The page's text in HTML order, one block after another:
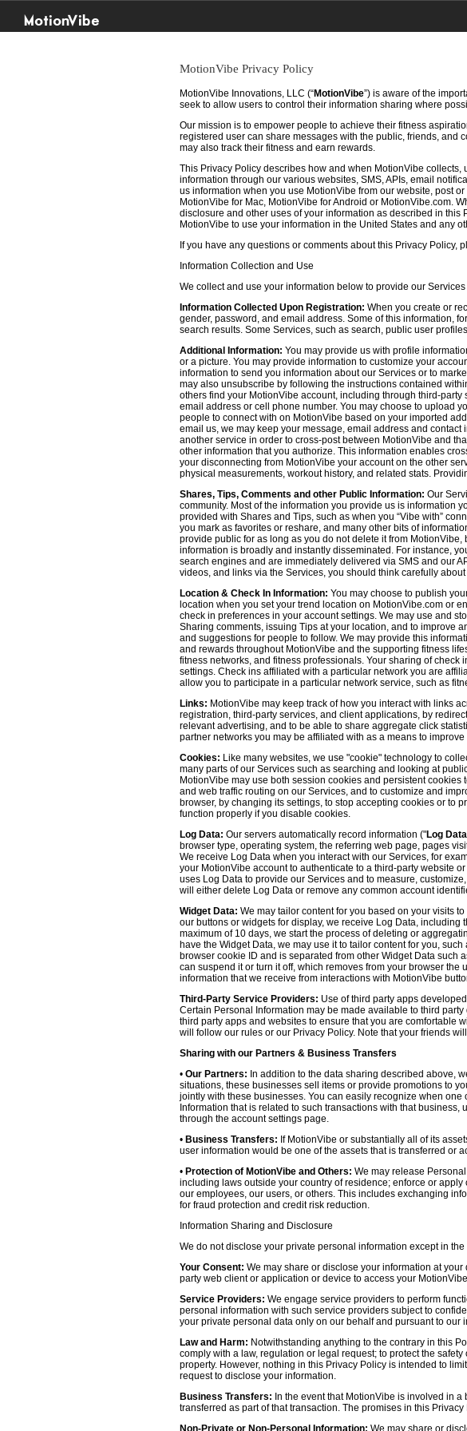
MotionVibe
MotionVibe Privacy Policy
MotionVibe Innovations, LLC (“MotionVibe”) is aware of the
seek to allow users to control their information sharing where
Our mission is to empower people to achieve their fitness
registered user can share messages with the public, friends, and
may also track their fitness and earn rewards.
This Privacy Policy describes how and when MotionVibe
information through our various websites, SMS, APIs, email
us information when you use MotionVibe from our website, post
MotionVibe for Mac, MotionVibe for Android or MotionVibe.com.
disclosure and other uses of your information as described in
MotionVibe to use your information in the United States and any
If you have any questions or comments about this Privacy Policy,
Information Collection and Use
We collect and use your information below to provide our
Information Collected Upon Registration: When you create or
gender, password, and email address. Some of this information,
search results. Some Services, such as search, public user
Additional Information: You may provide us with profile
or a picture. You may provide information to customize your
information to send you information about our Services or to
may also unsubscribe by following the instructions contained
others find your MotionVibe account, including through third-
email address or cell phone number. You may choose to upload
people to connect with on MotionVibe based on your imported
email us, we may keep your message, email address and
another service in order to cross-post between MotionVibe and
other information that you authorize. This information enables
your disconnecting from MotionVibe your account on the other
physical measurements, workout history, and related stats.
Shares, Tips, Comments and other Public Information: Our
community. Most of the information you provide us is information
provided with Shares and Tips, such as when you “Vibe with”
you mark as favorites or reshare, and many other bits of
provide public for as long as you do not delete it from
information is broadly and instantly disseminated. For instance,
search engines and are immediately delivered via SMS and our
videos, and links via the Services, you should think carefully
Location & Check In Information: You may choose to publish
location when you set your trend location on MotionVibe.com or
check in preferences in your account settings. We may use and
Sharing comments, issuing Tips at your location, and to improve
and suggestions for people to follow. We may provide this
and rewards throughout MotionVibe and the supporting fitness
fitness networks, and fitness professionals. Your sharing of
settings. Check ins affiliated with a particular network you are
allow you to participate in a particular network service, such as
Links: MotionVibe may keep track of how you interact with links
registration, third-party services, and client applications, by
relevant advertising, and to be able to share aggregate click
partner networks you may be affiliated with as a means to
Cookies: Like many websites, we use "cookie" technology to
many parts of our Services such as searching and looking at
MotionVibe may use both session cookies and persistent
and web traffic routing on our Services, and to customize and
browser, by changing its settings, to stop accepting cookies or to
function properly if you disable cookies.
Log Data: Our servers automatically record information ("Log Data
browser type, operating system, the referring web page, pages
We receive Log Data when you interact with our Services, for
your MotionVibe account to authenticate to a third-party website
uses Log Data to provide our Services and to measure,
will either delete Log Data or remove any common account
Widget Data: We may tailor content for you based on your visits
our buttons or widgets for display, we receive Log Data,
maximum of 10 days, we start the process of deleting or
have the Widget Data, we may use it to tailor content for you,
browser cookie ID and is separated from other Widget Data such
can suspend it or turn it off, which removes from your browser
information that we receive from interactions with MotionVibe
Third-Party Service Providers: Use of third party apps
Certain Personal Information may be made available to third
third party apps and websites to ensure that you are comfortable
will follow our rules or our Privacy Policy. Note that your friends
Sharing with our Partners & Business Transfers
• Our Partners: In addition to the data sharing described above,
situations, these businesses sell items or provide promotions to
jointly with these businesses. You can easily recognize when
Information that is related to such transactions with that
through the account settings page.
• Business Transfers: If MotionVibe or substantially all of its
user information would be one of the assets that is transferred or
• Protection of MotionVibe and Others: We may release
including laws outside your country of residence; enforce or
our employees, our users, or others. This includes exchanging
for fraud protection and credit risk reduction.
Information Sharing and Disclosure
We do not disclose your private personal information except in
Your Consent: We may share or disclose your information at
party web client or application or device to access your
Service Providers: We engage service providers to perform
personal information with such service providers subject to
your private personal data only on our behalf and pursuant to our
Law and Harm: Notwithstanding anything to the contrary in this
comply with a law, regulation or legal request; to protect the
property. However, nothing in this Privacy Policy is intended to
request to disclose your information.
Business Transfers: In the event that MotionVibe is involved in
transferred as part of that transaction. The promises in this
Non-Private or Non-Personal Information: We may share or